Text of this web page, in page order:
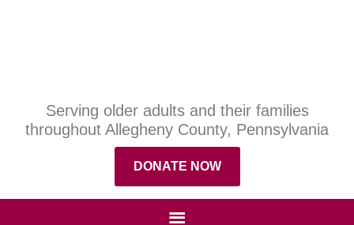
Serving older adults and their families
throughout Allegheny County, Pennsylvania
DONATE NOW